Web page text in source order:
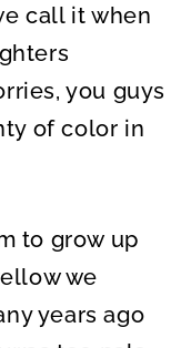
call it when
you guys
of color in
to grow up
we
years ago